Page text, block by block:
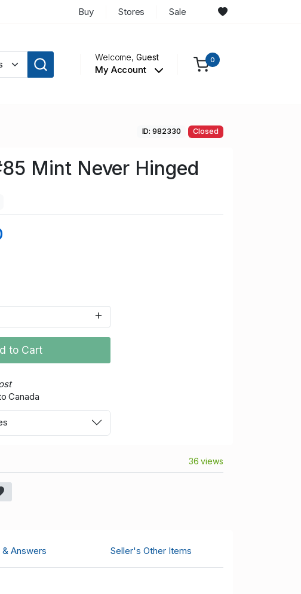
Buy Stores Sale
Welcome,Guest
My Account
0
ID: 982330 Closed
Mint Never Hinged
to Cart
Canada
36 views
Answers Seller's Other Items